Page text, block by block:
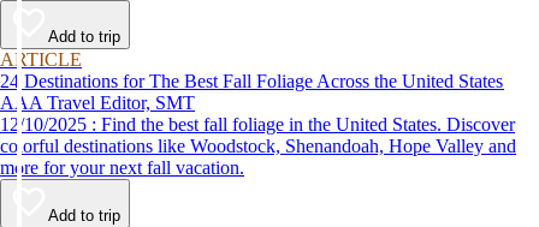
Add to trip
ARTICLE
24 Destinations for The Best Fall Foliage Across the United States
AAA Travel Editor, SMT
12/10/2025 : Find the best fall foliage in the United States. Discover
colorful destinations like Woodstock, Shenandoah, Hope Valley and
more for your next fall vacation.
Add to trip